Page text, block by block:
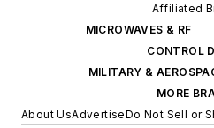
Affiliated
MICROWAVES & RF
CONTROL
MILITARY &
MORE
About UsAdvertiseDo Not Sell or